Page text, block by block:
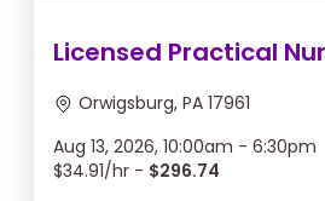
Licensed Practical
Orwigsburg, PA 17961
Aug 13, 2026, 10:00am - 6:30pm
$34.91/hr - $296.74